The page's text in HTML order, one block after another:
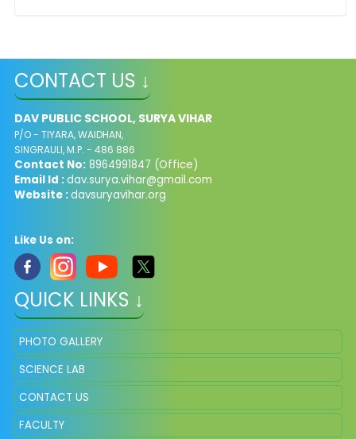
CONTACT US ↓
DAV PUBLIC SCHOOL, SURYA VIHAR
P/O - TIYARA, WAIDHAN,
SINGRAULI, M.P. - 486 886
Contact No:8964991847 (Office)
Email Id :dav.surya.vihar@gmail.com
Website :davsuryavihar.org
Like Us on:
QUICK LINKS ↓
PHOTO GALLERY
SCIENCE LAB
CONTACT US
FACULTY